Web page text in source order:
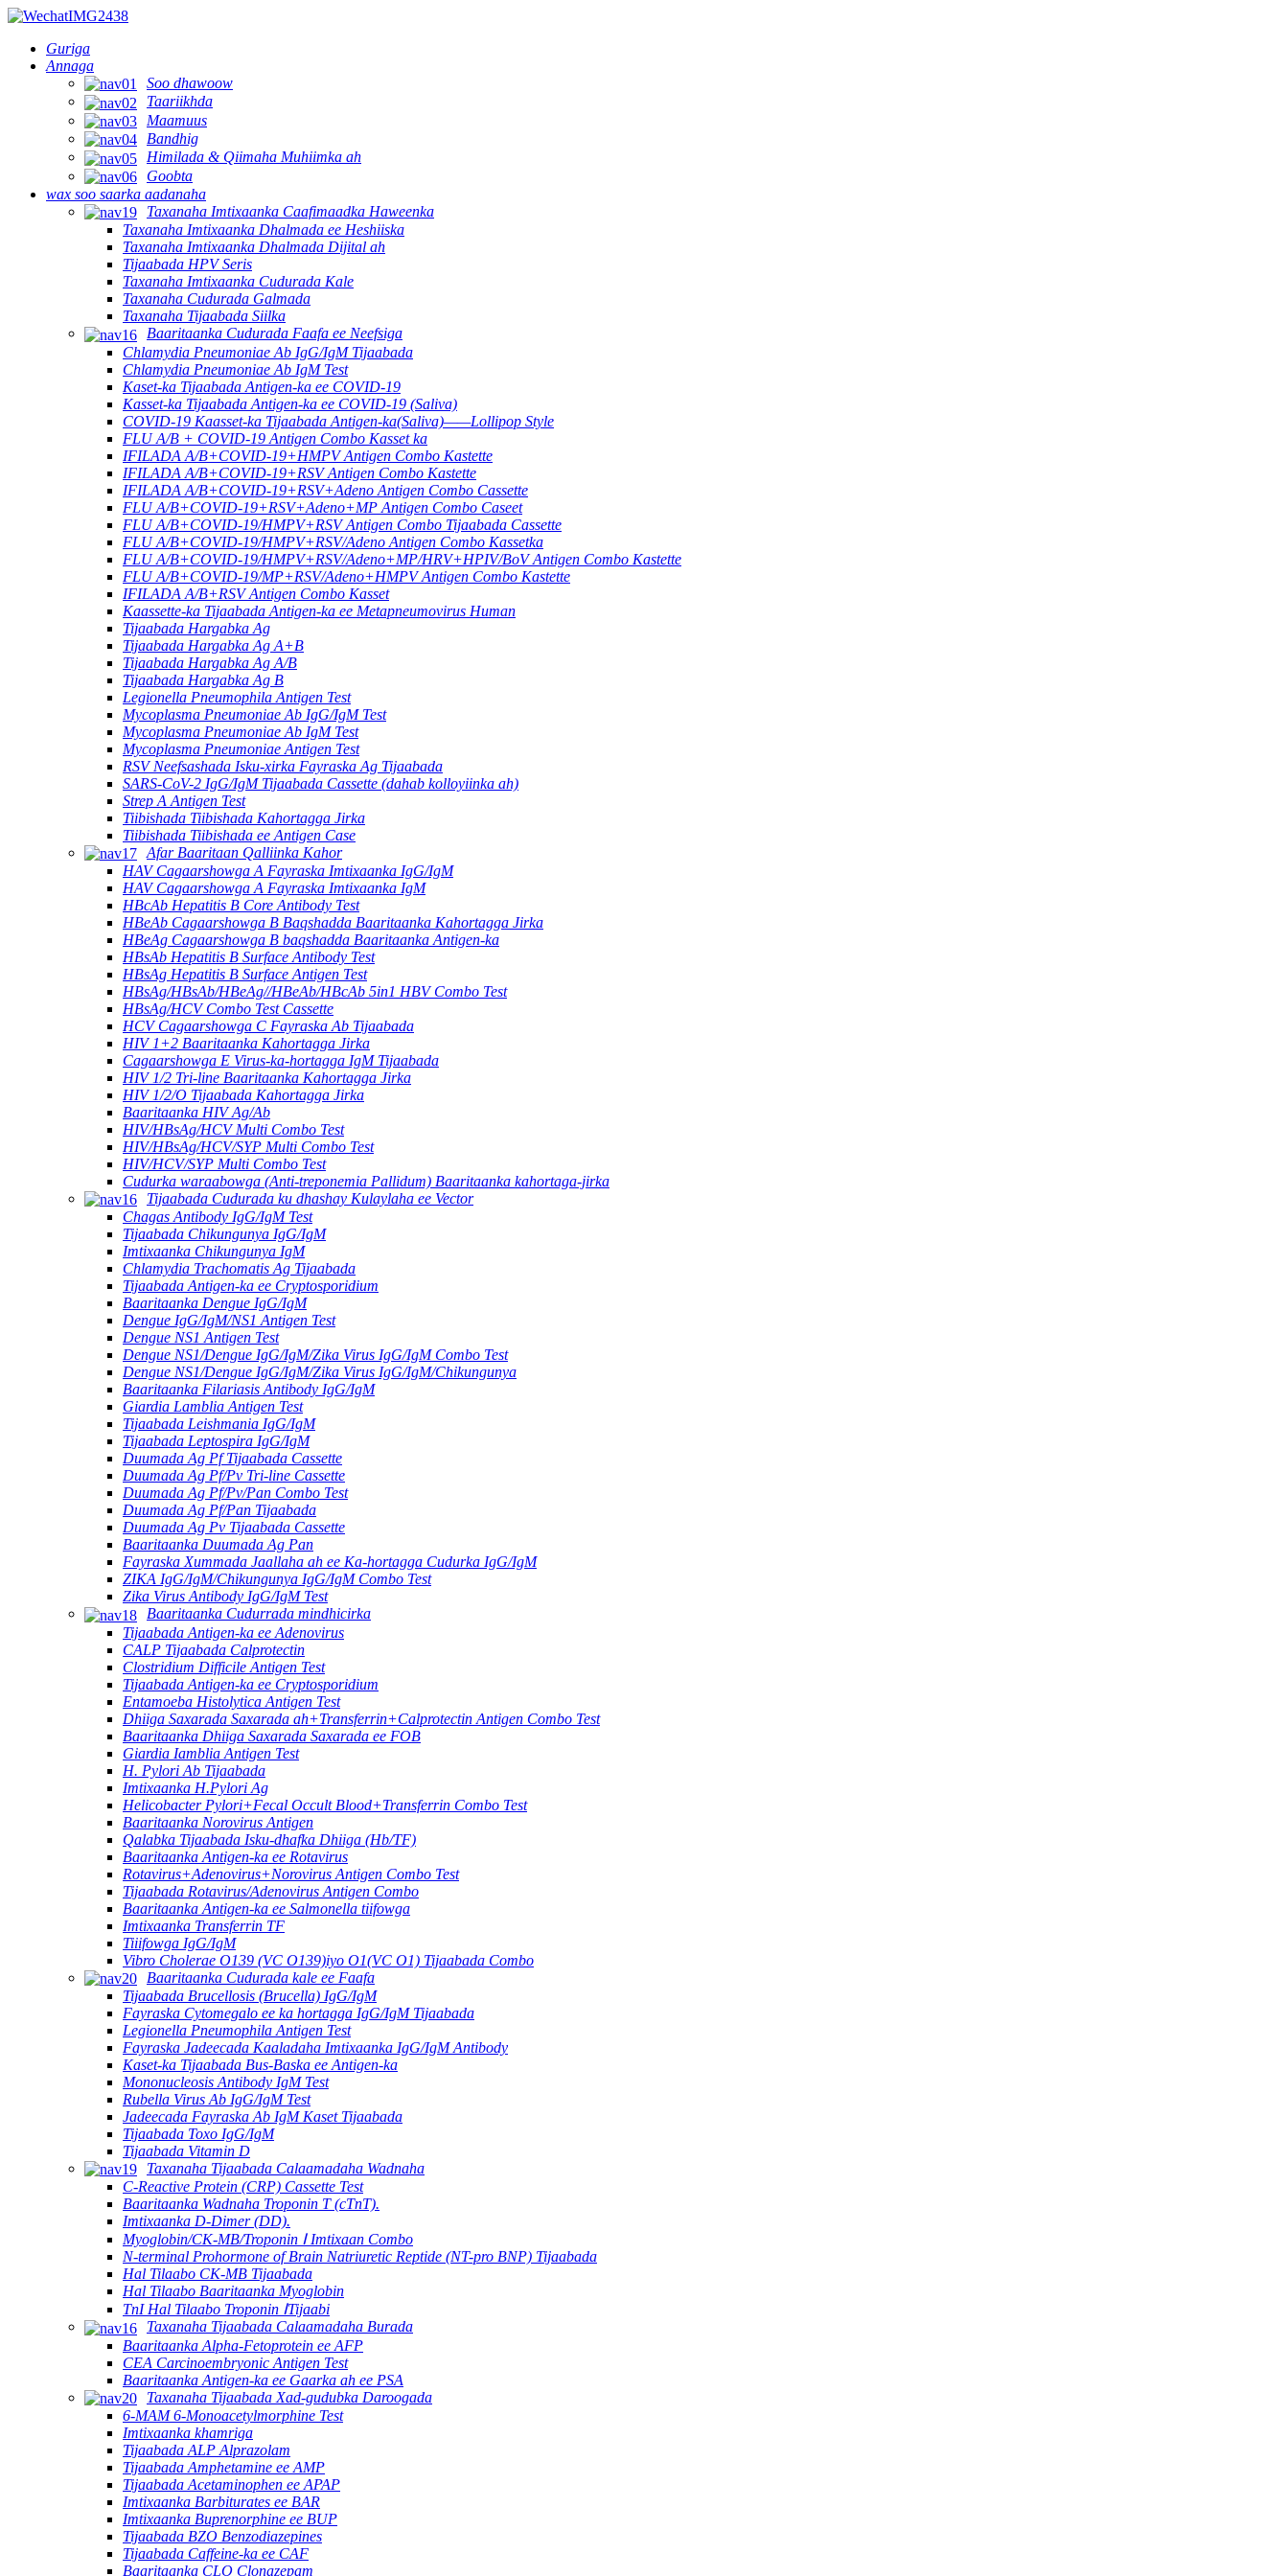
Guriga
Annaga
Soo dhawoow
Taariikhda
Maamuus
Bandhig
Himilada & Qiimaha Muhiimka ah
Goobta
wax soo saarka aadanaha
Taxanaha Imtixaanka Caafimaadka Haweenka
Taxanaha Imtixaanka Dhalmada ee Heshiiska
Taxanaha Imtixaanka Dhalmada Dijital ah
Tijaabada HPV Seris
Taxanaha Imtixaanka Cudurada Kale
Taxanaha Cudurada Galmada
Taxanaha Tijaabada Siilka
Baaritaanka Cudurada Faafa ee Neefsiga
Chlamydia Pneumoniae Ab IgG/IgM Tijaabada
Chlamydia Pneumoniae Ab IgM Test
Kaset-ka Tijaabada Antigen-ka ee COVID-19
Kasset-ka Tijaabada Antigen-ka ee COVID-19 (Saliva)
COVID-19 Kaasset-ka Tijaabada Antigen-ka(Saliva)——Lollipop Style
FLU A/B + COVID-19 Antigen Combo Kasset ka
IFILADA A/B+COVID-19+HMPV Antigen Combo Kastette
IFILADA A/B+COVID-19+RSV Antigen Combo Kastette
IFILADA A/B+COVID-19+RSV+Adeno Antigen Combo Cassette
FLU A/B+COVID-19+RSV+Adeno+MP Antigen Combo Caseet
FLU A/B+COVID-19/HMPV+RSV Antigen Combo Tijaabada Cassette
FLU A/B+COVID-19/HMPV+RSV/Adeno Antigen Combo Kassetka
FLU A/B+COVID-19/HMPV+RSV/Adeno+MP/HRV+HPIV/BoV Antigen Combo Kastette
FLU A/B+COVID-19/MP+RSV/Adeno+HMPV Antigen Combo Kastette
IFILADA A/B+RSV Antigen Combo Kasset
Kaassette-ka Tijaabada Antigen-ka ee Metapneumovirus Human
Tijaabada Hargabka Ag
Tijaabada Hargabka Ag A+B
Tijaabada Hargabka Ag A/B
Tijaabada Hargabka Ag B
Legionella Pneumophila Antigen Test
Mycoplasma Pneumoniae Ab IgG/IgM Test
Mycoplasma Pneumoniae Ab IgM Test
Mycoplasma Pneumoniae Antigen Test
RSV Neefsashada Isku-xirka Fayraska Ag Tijaabada
SARS-CoV-2 IgG/IgM Tijaabada Cassette (dahab kolloyiinka ah)
Strep A Antigen Test
Tiibishada Tiibishada Kahortagga Jirka
Tiibishada Tiibishada ee Antigen Case
Afar Baaritaan Qalliinka Kahor
HAV Cagaarshowga A Fayraska Imtixaanka IgG/IgM
HAV Cagaarshowga A Fayraska Imtixaanka IgM
HBcAb Hepatitis B Core Antibody Test
HBeAb Cagaarshowga B Baqshadda Baaritaanka Kahortagga Jirka
HBeAg Cagaarshowga B baqshadda Baaritaanka Antigen-ka
HBsAb Hepatitis B Surface Antibody Test
HBsAg Hepatitis B Surface Antigen Test
HBsAg/HBsAb/HBeAg//HBeAb/HBcAb 5in1 HBV Combo Test
HBsAg/HCV Combo Test Cassette
HCV Cagaarshowga C Fayraska Ab Tijaabada
HIV 1+2 Baaritaanka Kahortagga Jirka
Cagaarshowga E Virus-ka-hortagga IgM Tijaabada
HIV 1/2 Tri-line Baaritaanka Kahortagga Jirka
HIV 1/2/O Tijaabada Kahortagga Jirka
Baaritaanka HIV Ag/Ab
HIV/HBsAg/HCV Multi Combo Test
HIV/HBsAg/HCV/SYP Multi Combo Test
HIV/HCV/SYP Multi Combo Test
Cudurka waraabowga (Anti-treponemia Pallidum) Baaritaanka kahortaga-jirka
Tijaabada Cudurada ku dhashay Kulaylaha ee Vector
Chagas Antibody IgG/IgM Test
Tijaabada Chikungunya IgG/IgM
Imtixaanka Chikungunya IgM
Chlamydia Trachomatis Ag Tijaabada
Tijaabada Antigen-ka ee Cryptosporidium
Baaritaanka Dengue IgG/IgM
Dengue IgG/IgM/NS1 Antigen Test
Dengue NS1 Antigen Test
Dengue NS1/Dengue IgG/IgM/Zika Virus IgG/IgM Combo Test
Dengue NS1/Dengue IgG/IgM/Zika Virus IgG/IgM/Chikungunya
Baaritaanka Filariasis Antibody IgG/IgM
Giardia Lamblia Antigen Test
Tijaabada Leishmania IgG/IgM
Tijaabada Leptospira IgG/IgM
Duumada Ag Pf Tijaabada Cassette
Duumada Ag Pf/Pv Tri-line Cassette
Duumada Ag Pf/Pv/Pan Combo Test
Duumada Ag Pf/Pan Tijaabada
Duumada Ag Pv Tijaabada Cassette
Baaritaanka Duumada Ag Pan
Fayraska Xummada Jaallaha ah ee Ka-hortagga Cudurka IgG/IgM
ZIKA IgG/IgM/Chikungunya IgG/IgM Combo Test
Zika Virus Antibody IgG/IgM Test
Baaritaanka Cudurrada mindhicirka
Tijaabada Antigen-ka ee Adenovirus
CALP Tijaabada Calprotectin
Clostridium Difficile Antigen Test
Tijaabada Antigen-ka ee Cryptosporidium
Entamoeba Histolytica Antigen Test
Dhiiga Saxarada Saxarada ah+Transferrin+Calprotectin Antigen Combo Test
Baaritaanka Dhiiga Saxarada Saxarada ee FOB
Giardia Iamblia Antigen Test
H. Pylori Ab Tijaabada
Imtixaanka H.Pylori Ag
Helicobacter Pylori+Fecal Occult Blood+Transferrin Combo Test
Baaritaanka Norovirus Antigen
Qalabka Tijaabada Isku-dhafka Dhiiga (Hb/TF)
Baaritaanka Antigen-ka ee Rotavirus
Rotavirus+Adenovirus+Norovirus Antigen Combo Test
Tijaabada Rotavirus/Adenovirus Antigen Combo
Baaritaanka Antigen-ka ee Salmonella tiifowga
Imtixaanka Transferrin TF
Tiiifowga IgG/IgM
Vibro Cholerae O139 (VC O139)iyo O1(VC O1) Tijaabada Combo
Baaritaanka Cudurada kale ee Faafa
Tijaabada Brucellosis (Brucella) IgG/IgM
Fayraska Cytomegalo ee ka hortagga IgG/IgM Tijaabada
Legionella Pneumophila Antigen Test
Fayraska Jadeecada Kaaladaha Imtixaanka IgG/IgM Antibody
Kaset-ka Tijaabada Bus-Baska ee Antigen-ka
Mononucleosis Antibody IgM Test
Rubella Virus Ab IgG/IgM Test
Jadeecada Fayraska Ab IgM Kaset Tijaabada
Tijaabada Toxo IgG/IgM
Tijaabada Vitamin D
Taxanaha Tijaabada Calaamadaha Wadnaha
C-Reactive Protein (CRP) Cassette Test
Baaritaanka Wadnaha Troponin T (cTnT).
Imtixaanka D-Dimer (DD).
Myoglobin/CK-MB/Troponin Ⅰ Imtixaan Combo
N-terminal Prohormone of Brain Natriuretic Reptide (NT-pro BNP) Tijaabada
Hal Tilaabo CK-MB Tijaabada
Hal Tilaabo Baaritaanka Myoglobin
TnI Hal Tilaabo Troponin ⅠTijaabi
Taxanaha Tijaabada Calaamadaha Burada
Baaritaanka Alpha-Fetoprotein ee AFP
CEA Carcinoembryonic Antigen Test
Baaritaanka Antigen-ka ee Gaarka ah ee PSA
Taxanaha Tijaabada Xad-gudubka Daroogada
6-MAM 6-Monoacetylmorphine Test
Imtixaanka khamriga
Tijaabada ALP Alprazolam
Tijaabada Amphetamine ee AMP
Tijaabada Acetaminophen ee APAP
Imtixaanka Barbiturates ee BAR
Imtixaanka Buprenorphine ee BUP
Tijaabada BZO Benzodiazepines
Tijaabada Caffeine-ka ee CAF
Baaritaanka CLO Clonazepam